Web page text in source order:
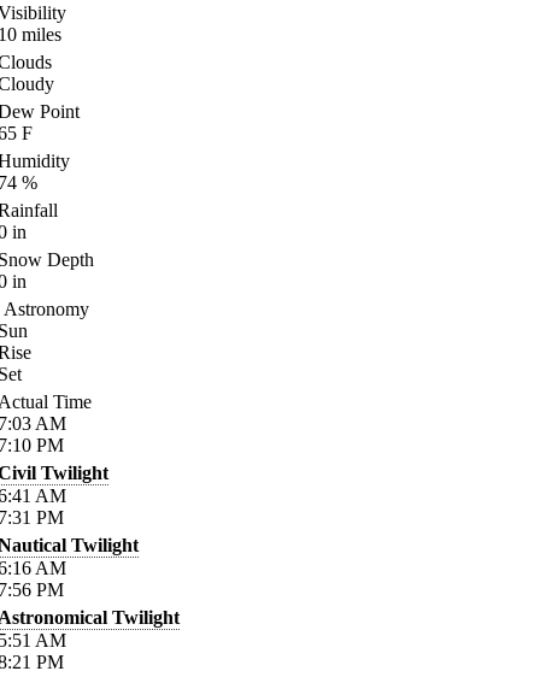
miles
Point
F
%
in
Depth
in
Astronomy
Time
AM
PM
Twilight
AM
PM
Twilight
AM
PM
Twilight
AM
PM